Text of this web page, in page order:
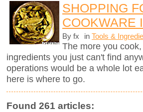
SHOPPING
COOKWARE
By fx in Tools &
The more you
ingredients you just can't find
operations would be a whole lot
here is where to go.
Found 261 articles: